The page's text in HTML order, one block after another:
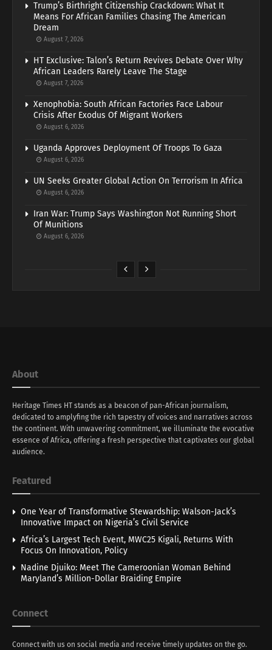
Trump’s Birthright Citizenship Crackdown: What It
Means For African Families Chasing The American
Dream
August 7, 2026
HT Exclusive: Talon’s Return Revives Debate Over Why
African Leaders Rarely Leave The Stage
August 7, 2026
Xenophobia: South African Factories Face Labour
Crisis After Exodus Of Migrant Workers
August 6, 2026
Uganda Approves Deployment Of Troops To Gaza
August 6, 2026
UN Seeks Greater Global Action On Terrorism In Africa
August 6, 2026
Iran War: Trump Says Washington Not Running Short
Of Munitions
August 6, 2026
About
Heritage Times HT stands as a beacon of pan-African journalism,
dedicated to amplyfing the rich tapestry of voices and narratives across
the continent. With unwavering commitment, we illuminate the evocative
essence of Africa, offering a fresh perspective that captivates our global
audience.
Featured
One Year of Transformative Stewardship: Walson-Jack’s
Innovative Impact on Nigeria’s Civil Service
Africa’s Largest Tech Event, MWC25 Kigali, Returns With
Focus On Innovation, Policy
Nadine Djuiko: Meet The Cameroonian Woman Behind
Maryland’s Million-Dollar Braiding Empire
Connect
Connect with us on social media and receive timely updates on the go.